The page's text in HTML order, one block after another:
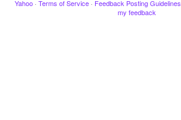
Yahoo · Terms of Service · Feedback Posting Guidelines
my feedback